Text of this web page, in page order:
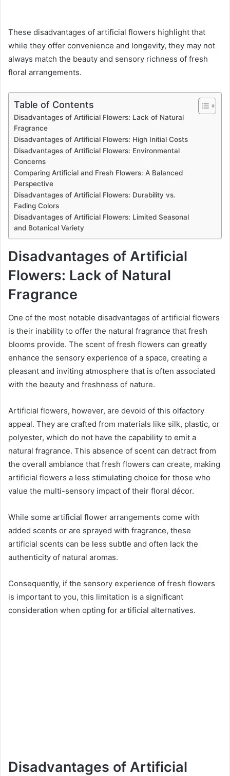
These disadvantages of artificial flowers highlight that
while they offer convenience and longevity, they may not
always match the beauty and sensory richness of fresh
floral arrangements.
Table of Contents
Disadvantages of Artificial Flowers: Lack of Natural
Fragrance
Disadvantages of Artificial Flowers: High Initial Costs
Disadvantages of Artificial Flowers: Environmental
Concerns
Comparing Artificial and Fresh Flowers: A Balanced
Perspective
Disadvantages of Artificial Flowers: Durability vs.
Fading Colors
Disadvantages of Artificial Flowers: Limited Seasonal
and Botanical Variety
Disadvantages of Artificial
Flowers: Lack of Natural
Fragrance
One of the most notable disadvantages of artificial flowers
is their inability to offer the natural fragrance that fresh
blooms provide. The scent of fresh flowers can greatly
enhance the sensory experience of a space, creating a
pleasant and inviting atmosphere that is often associated
with the beauty and freshness of nature.
Artificial flowers, however, are devoid of this olfactory
appeal. They are crafted from materials like silk, plastic, or
polyester, which do not have the capability to emit a
natural fragrance. This absence of scent can detract from
the overall ambiance that fresh flowers can create, making
artificial flowers a less stimulating choice for those who
value the multi-sensory impact of their floral décor.
While some artificial flower arrangements come with
added scents or are sprayed with fragrance, these
artificial scents can be less subtle and often lack the
authenticity of natural aromas.
Consequently, if the sensory experience of fresh flowers
is important to you, this limitation is a significant
consideration when opting for artificial alternatives.
Disadvantages of Artificial